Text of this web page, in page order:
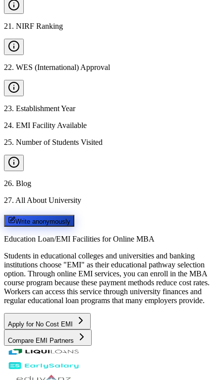
21 . NIRF Ranking
22. WES (International) Approval
23. Establishment Year
24. EMI Facility Available
25. Number of Students Visited
26. Blog
27. All About University
Write anonymously
Education Loan/EMI Facilities for Online MBA
Students in educational colleges and universities and banking
institutions choose "EMI" as their educational pathway selection
option. Through online EMI services, you can enroll in the MBA
course program because these payment methods reduce cost rates.
Workers can access this service through university finances and
regular educational loan programs that many employers provide.
Apply for No Cost EMI
Compare EMI Partners